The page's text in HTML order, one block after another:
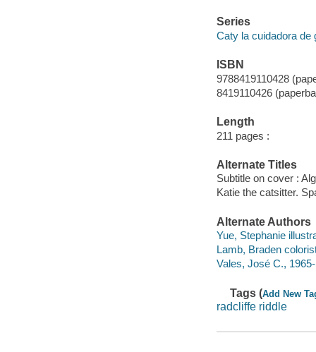
Series
Caty la cuidadora de
ISBN
9788419110428
8419110426
Length
211 pages :
Alternate Titles
Subtitle on cover :
Katie the catsitter.
Alternate Authors
Yue, Stephanie
Lamb, Braden
Vales, José C.,
Tags (Add New
radcliffe riddle